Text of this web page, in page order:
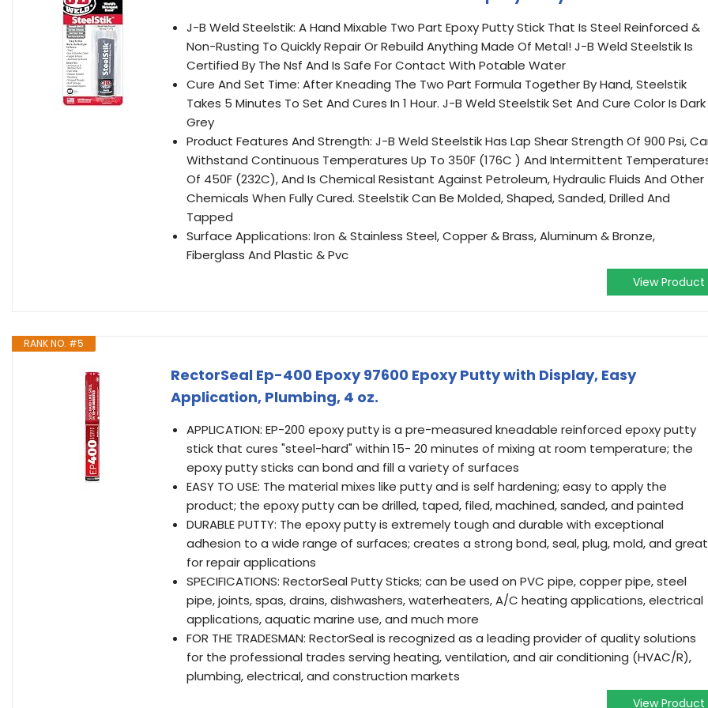
J-B Weld Steelstik: A Hand Mixable Two Part Epoxy Putty Stick That Is Steel Reinforced &
Non-Rusting To Quickly Repair Or Rebuild Anything Made Of Metal! J-B Weld Steelstik Is
Certified By The Nsf And Is Safe For Contact With Potable Water
Cure And Set Time: After Kneading The Two Part Formula Together By Hand, Steelstik
Takes 5 Minutes To Set And Cures In 1 Hour. J-B Weld Steelstik Set And Cure Color Is Dark
Grey
Product Features And Strength: J-B Weld Steelstik Has Lap Shear Strength Of 900 Psi,
Withstand Continuous Temperatures Up To 350F (176C ) And Intermittent
Of 450F (232C), And Is Chemical Resistant Against Petroleum, Hydraulic Fluids And Other
Chemicals When Fully Cured. Steelstik Can Be Molded, Shaped, Sanded, Drilled And
Tapped
Surface Applications: Iron & Stainless Steel, Copper & Brass, Aluminum & Bronze,
Fiberglass And Plastic & Pvc
View Product
RANK NO. #5
RectorSeal Ep-400 Epoxy 97600 Epoxy Putty with Display, Easy
Application, Plumbing, 4 oz.
APPLICATION: EP-200 epoxy putty is a pre-measured kneadable reinforced epoxy putty
stick that cures "steel-hard" within 15- 20 minutes of mixing at room temperature; the
epoxy putty sticks can bond and fill a variety of surfaces
EASY TO USE: The material mixes like putty and is self hardening; easy to apply the
product; the epoxy putty can be drilled, taped, filed, machined, sanded, and painted
DURABLE PUTTY: The epoxy putty is extremely tough and durable with exceptional
adhesion to a wide range of surfaces; creates a strong bond, seal, plug, mold, and great
for repair applications
SPECIFICATIONS: RectorSeal Putty Sticks; can be used on PVC pipe, copper pipe, steel
pipe, joints, spas, drains, dishwashers, waterheaters, A/C heating applications, electrical
applications, aquatic marine use, and much more
FOR THE TRADESMAN: RectorSeal is recognized as a leading provider of quality solutions
for the professional trades serving heating, ventilation, and air conditioning (HVAC/R),
plumbing, electrical, and construction markets
View Product